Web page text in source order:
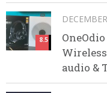
8.5
audio &